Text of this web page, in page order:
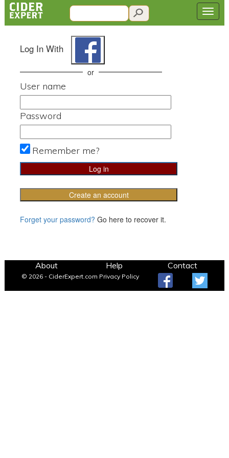
Log In With
or
User name
Password
Remember me?
Create an account
Forget your password? Go here to recover it.
About Help Contact
© 2026 - CiderExpert.com Privacy Policy